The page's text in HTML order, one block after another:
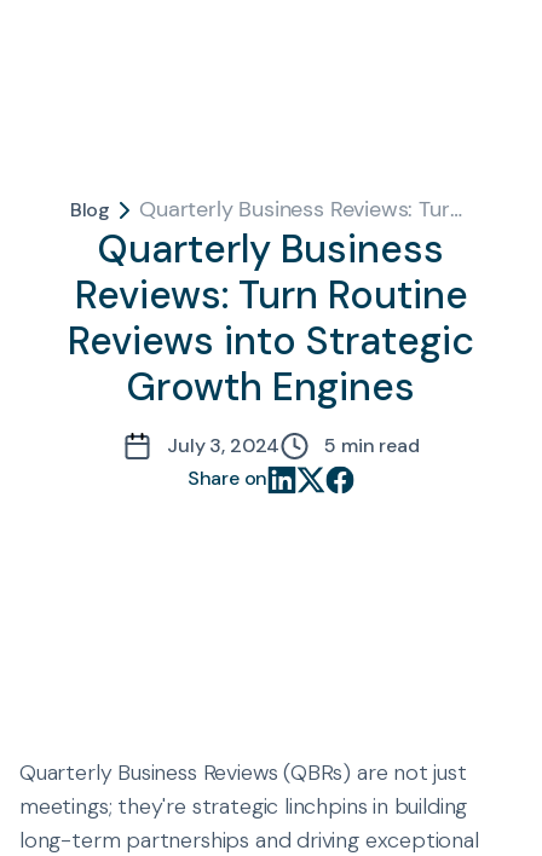
Blog Quarterly Business Reviews: Turn Routine Reviews into Strategic Growth Engines
Quarterly Business
Reviews: Turn Routine
Reviews into Strategic
Growth Engines
July 3, 2024 5 min read
Share on
Quarterly Business Reviews (QBRs) are not just
meetings; they're strategic linchpins in building
long-term partnerships and driving exceptional